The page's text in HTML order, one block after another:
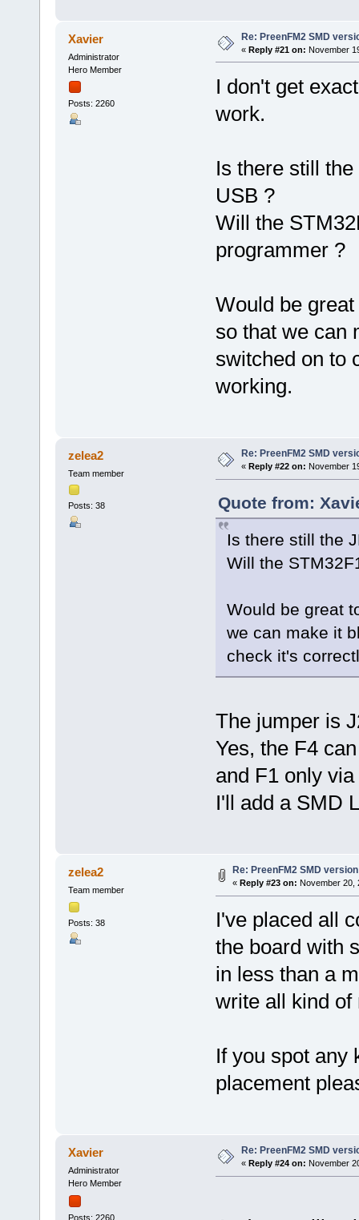
Xavier
Administrator
Hero Member
Posts: 2260
Re: PreenFM2 SMD
« Reply #21 on: November
I don't get
work.
Is there still
USB ?
Will the
programmer ?
Would be
so that we can
switched on to
working.
zelea2
Team member
Posts: 38
Re: PreenFM2 SMD
« Reply #22 on: November
Quote from:
Is there still the
Will the
Would be great
we can make it
check it's
The jumper is
Yes, the F4
and F1 only
I'll add a SMD
zelea2
Team member
Posts: 38
Re: PreenFM2 SMD version
« Reply #23 on: November 20,
I've placed all
the board with
in less than a
write all kind of
If you spot any
placement
Xavier
Administrator
Hero Member
Posts: 2260
Re: PreenFM2 SMD
« Reply #24 on: November